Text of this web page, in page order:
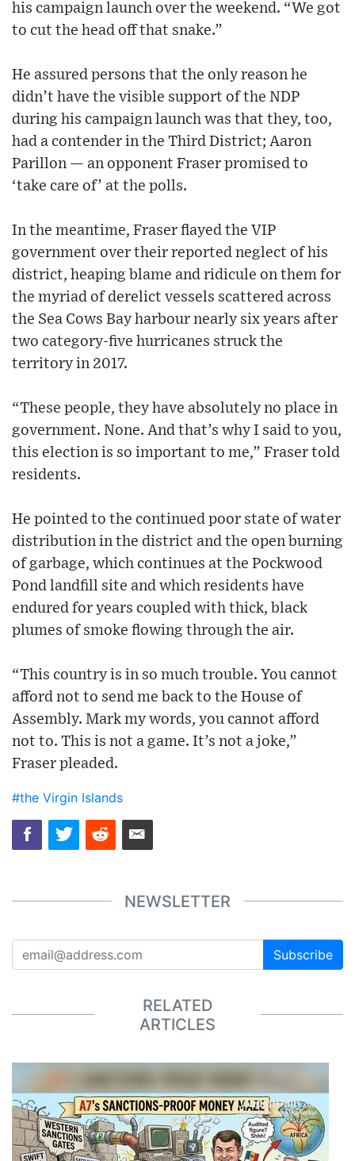
his campaign launch over the weekend. “We got
to cut the head off that snake.”
He assured persons that the only reason he
didn’t have the visible support of the NDP
during his campaign launch was that they, too,
had a contender in the Third District; Aaron
Parillon — an opponent Fraser promised to
‘take care of’ at the polls.
In the meantime, Fraser flayed the VIP
government over their reported neglect of his
district, heaping blame and ridicule on them for
the myriad of derelict vessels scattered across
the Sea Cows Bay harbour nearly six years after
two category-five hurricanes struck the
territory in 2017.
“These people, they have absolutely no place in
government. None. And that’s why I said to you,
this election is so important to me,” Fraser told
residents.
He pointed to the continued poor state of water
distribution in the district and the open burning
of garbage, which continues at the Pockwood
Pond landfill site and which residents have
endured for years coupled with thick, black
plumes of smoke flowing through the air.
“This country is in so much trouble. You cannot
afford not to send me back to the House of
Assembly. Mark my words, you cannot afford
not to. This is not a game. It’s not a joke,”
Fraser pleaded.
#the Virgin Islands
NEWSLETTER
Subscribe
RELATED
ARTICLES